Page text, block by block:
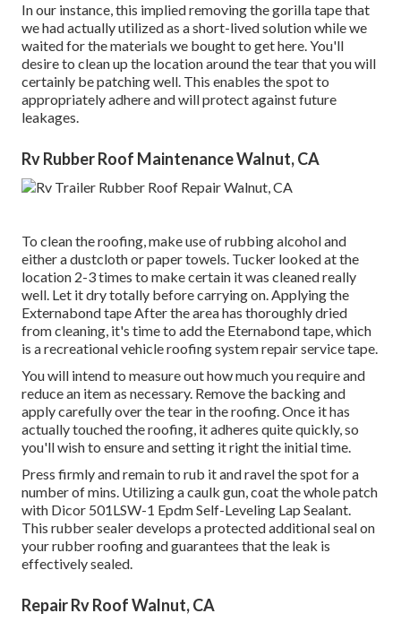
In our instance, this implied removing the gorilla tape that
we had actually utilized as a short-lived solution while we
waited for the materials we bought to get here. You'll
desire to clean up the location around the tear that you will
certainly be patching well. This enables the spot to
appropriately adhere and will protect against future
leakages.
Rv Rubber Roof Maintenance Walnut, CA
To clean the roofing, make use of rubbing alcohol and
either a dustcloth or paper towels. Tucker looked at the
location 2-3 times to make certain it was cleaned really
well. Let it dry totally before carrying on. Applying the
Externabond tape After the area has thoroughly dried
from cleaning, it's time to add the Eternabond tape, which
is a recreational vehicle roofing system repair service tape.
You will intend to measure out how much you require and
reduce an item as necessary. Remove the backing and
apply carefully over the tear in the roofing. Once it has
actually touched the roofing, it adheres quite quickly, so
you'll wish to ensure and setting it right the initial time.
Press firmly and remain to rub it and ravel the spot for a
number of mins. Utilizing a caulk gun, coat the whole patch
with Dicor 501LSW-1 Epdm Self-Leveling Lap Sealant.
This rubber sealer develops a protected additional seal on
your rubber roofing and guarantees that the leak is
effectively sealed.
Repair Rv Roof Walnut, CA